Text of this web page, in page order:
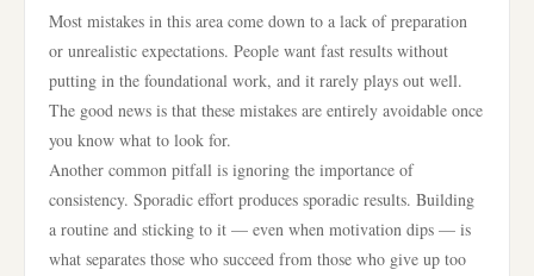
Most mistakes in this area come down to a lack of preparation
or unrealistic expectations. People want fast results without
putting in the foundational work, and it rarely plays out well.
The good news is that these mistakes are entirely avoidable once
you know what to look for.
Another common pitfall is ignoring the importance of
consistency. Sporadic effort produces sporadic results. Building
a routine and sticking to it — even when motivation dips — is
what separates those who succeed from those who give up too